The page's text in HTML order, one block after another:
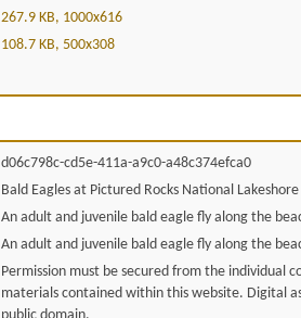
267.9 KB, 1000x616
108.7 KB, 500x308
d06c798c-cd5e-411a-a9c0-a48c374efca0
Bald Eagles at Pictured Rocks National Lakeshore
An adult and juvenile bald eagle fly along the
An adult and juvenile bald eagle fly along the
Permission must be secured from the individual
materials contained within this website. Digital